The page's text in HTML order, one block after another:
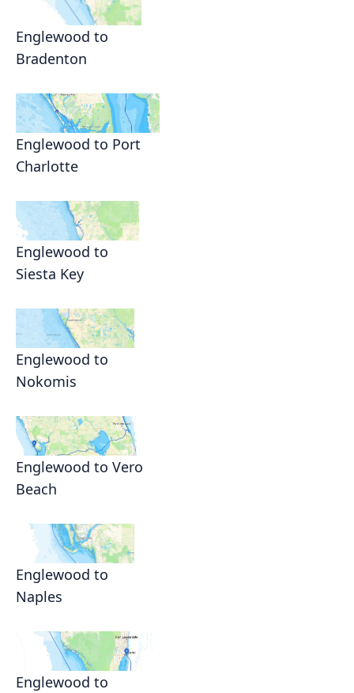
Englewood to
Bradenton
Englewood to Port
Charlotte
Englewood to
Siesta Key
Englewood to
Nokomis
Englewood to Vero
Beach
Englewood to
Naples
Englewood to